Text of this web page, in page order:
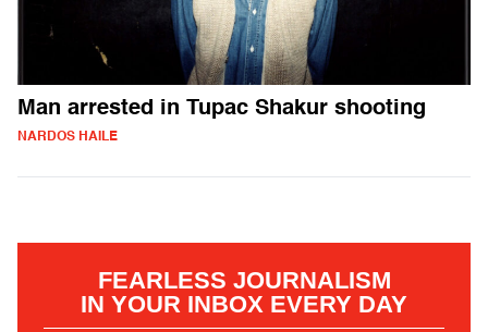
Man arrested in Tupac Shakur shooting
NARDOS HAILE
FEARLESS JOURNALISM
IN YOUR INBOX EVERY DAY